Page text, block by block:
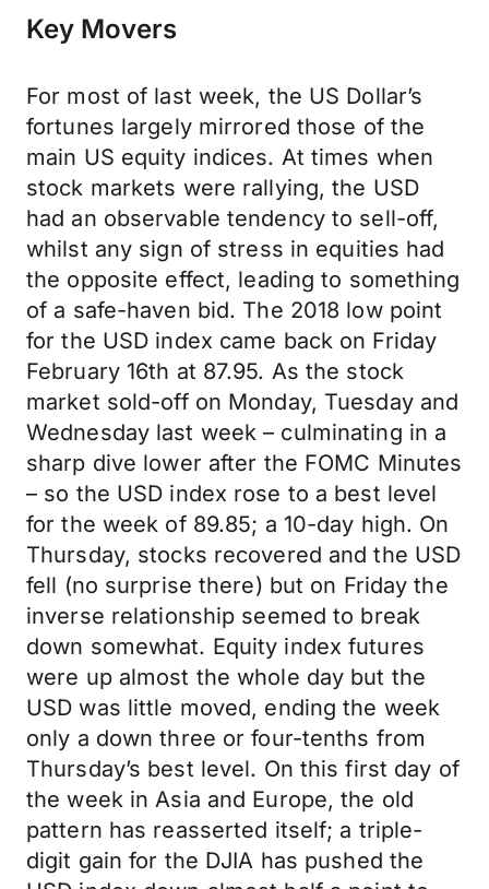
Key Movers
For most of last week, the US Dollar’s
fortunes largely mirrored those of the
main US equity indices. At times when
stock markets were rallying, the USD
had an observable tendency to sell-off,
whilst any sign of stress in equities had
the opposite effect, leading to something
of a safe-haven bid. The 2018 low point
for the USD index came back on Friday
February 16th at 87.95. As the stock
market sold-off on Monday, Tuesday and
Wednesday last week – culminating in a
sharp dive lower after the FOMC Minutes
– so the USD index rose to a best level
for the week of 89.85; a 10-day high. On
Thursday, stocks recovered and the USD
fell (no surprise there) but on Friday the
inverse relationship seemed to break
down somewhat. Equity index futures
were up almost the whole day but the
USD was little moved, ending the week
only a down three or four-tenths from
Thursday’s best level. On this first day of
the week in Asia and Europe, the old
pattern has reasserted itself; a triple-
digit gain for the DJIA has pushed the